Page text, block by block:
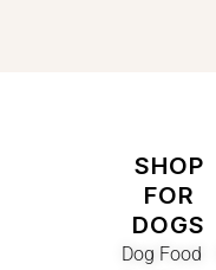
SHOP
FOR
DOGS
Dog Food